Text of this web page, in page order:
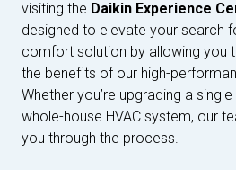
visiting the Daikin Experience
designed to elevate your search
comfort solution by allowing you
the benefits of our high-
Whether you’re upgrading a
whole-house HVAC system, our
you through the process.